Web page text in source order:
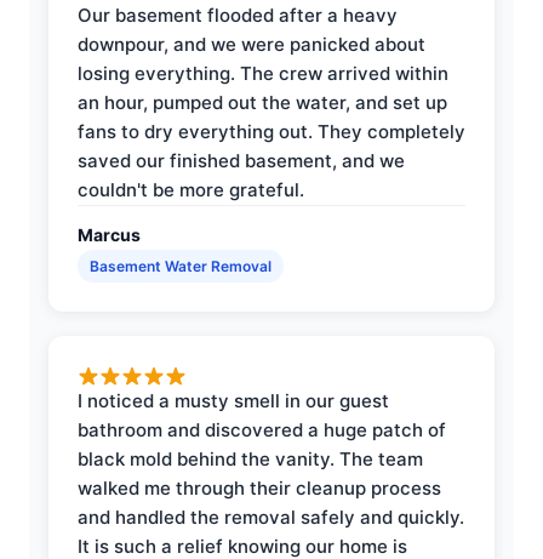
Our basement flooded after a heavy
downpour, and we were panicked about
losing everything. The crew arrived within
an hour, pumped out the water, and set up
fans to dry everything out. They completely
saved our finished basement, and we
couldn't be more grateful.
Marcus
Basement Water Removal
I noticed a musty smell in our guest
bathroom and discovered a huge patch of
black mold behind the vanity. The team
walked me through their cleanup process
and handled the removal safely and quickly.
It is such a relief knowing our home is